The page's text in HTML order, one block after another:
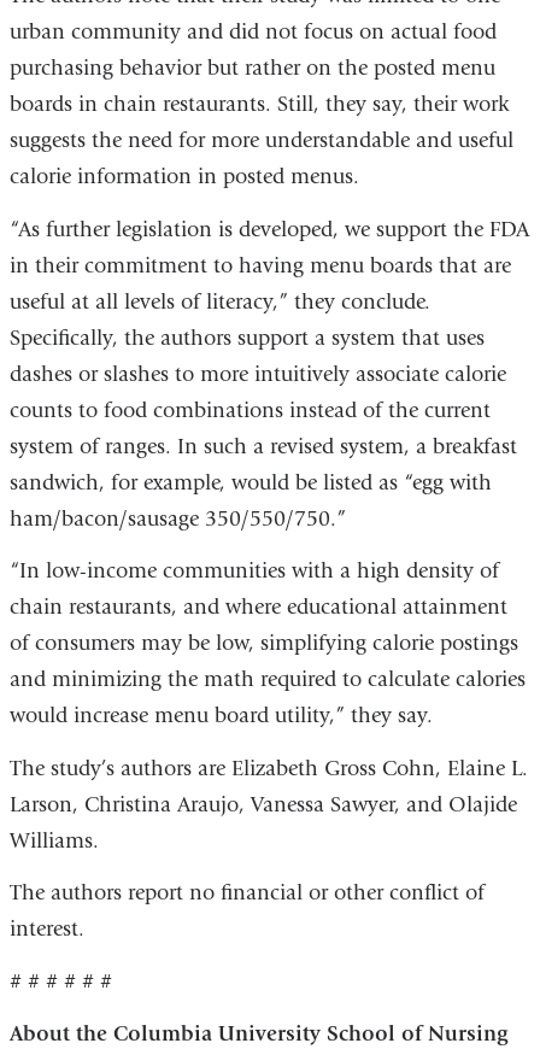
urban community and did not focus on actual food
purchasing behavior but rather on the posted menu
boards in chain restaurants. Still, they say, their work
suggests the need for more understandable and useful
calorie information in posted menus.
“As further legislation is developed, we support the FDA
in their commitment to having menu boards that are
useful at all levels of literacy,” they conclude.
Specifically, the authors support a system that uses
dashes or slashes to more intuitively associate calorie
counts to food combinations instead of the current
system of ranges. In such a revised system, a breakfast
sandwich, for example, would be listed as “egg with
ham/bacon/sausage 350/550/750.”
“In low-income communities with a high density of
chain restaurants, and where educational attainment
of consumers may be low, simplifying calorie postings
and minimizing the math required to calculate calories
would increase menu board utility,” they say.
The study’s authors are Elizabeth Gross Cohn, Elaine L.
Larson, Christina Araujo, Vanessa Sawyer, and Olajide
Williams.
The authors report no financial or other conflict of
interest.
# # # # # #
About the Columbia University School of Nursing